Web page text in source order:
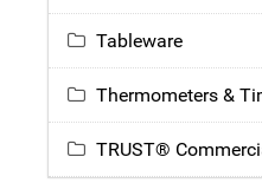
Tableware
Thermometers &
TRUST®